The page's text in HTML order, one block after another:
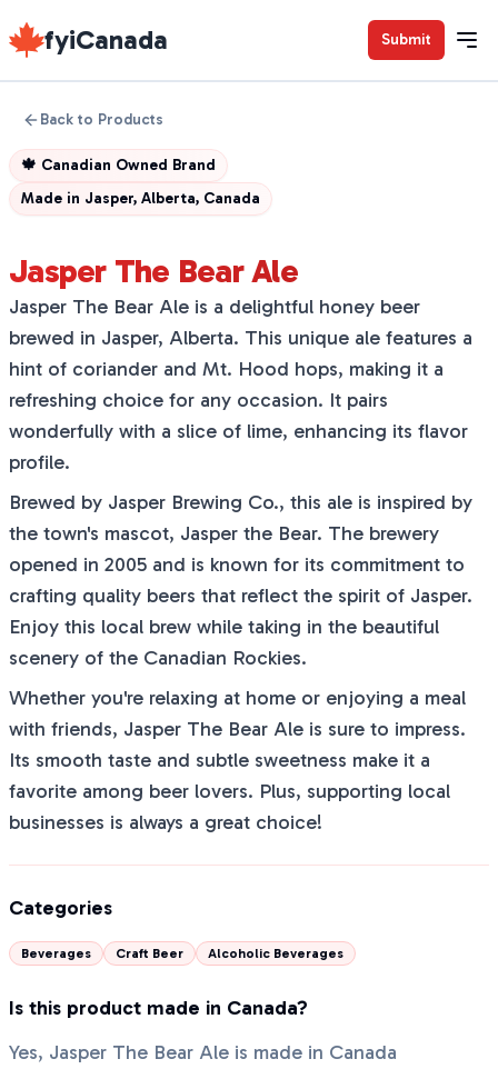
fyiCanada Submit
Back to Products
🍁 Canadian Owned Brand
Made in Jasper, Alberta, Canada
Jasper The Bear Ale
Jasper The Bear Ale is a delightful honey beer
brewed in Jasper, Alberta. This unique ale features a
hint of coriander and Mt. Hood hops, making it a
refreshing choice for any occasion. It pairs
wonderfully with a slice of lime, enhancing its flavor
profile.
Brewed by Jasper Brewing Co., this ale is inspired by
the town's mascot, Jasper the Bear. The brewery
opened in 2005 and is known for its commitment to
crafting quality beers that reflect the spirit of Jasper.
Enjoy this local brew while taking in the beautiful
scenery of the Canadian Rockies.
Whether you're relaxing at home or enjoying a meal
with friends, Jasper The Bear Ale is sure to impress.
Its smooth taste and subtle sweetness make it a
favorite among beer lovers. Plus, supporting local
businesses is always a great choice!
Categories
Beverages Craft Beer Alcoholic Beverages
Is this product made in Canada?
Yes, Jasper The Bear Ale is made in Canada